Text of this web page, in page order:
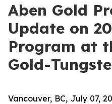
Aben Gold
Update on
Program at
Gold-
Vancouver, BC, July 07,